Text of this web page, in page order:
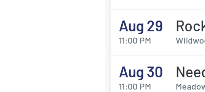
Aug 29
11:00 PM
Aug 30
11:00 PM